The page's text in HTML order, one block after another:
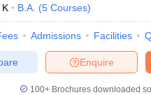
K B.A. (5 Courses)
Admissions Facilities
Enquire
100+ Brochures downloaded